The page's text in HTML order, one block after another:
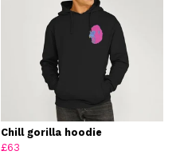
Chill gorilla hoodie
£63